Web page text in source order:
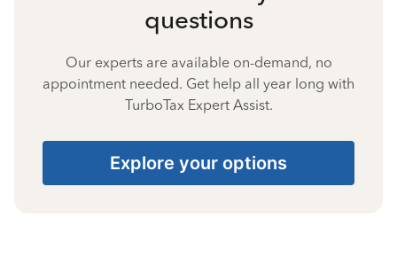
questions
Our experts are available on-demand, no
appointment needed. Get help all year long with
TurboTax Expert Assist.
Explore your options